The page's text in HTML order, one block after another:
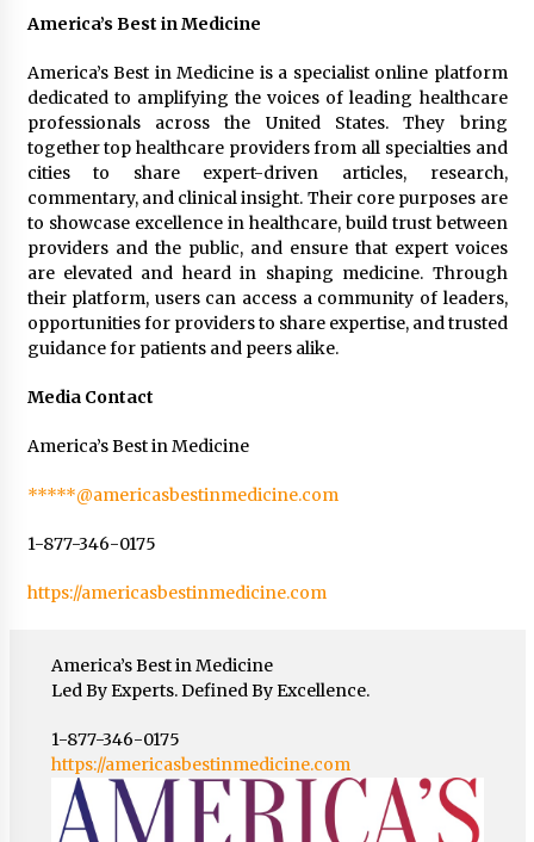
America’s Best in Medicine
America’s Best in Medicine is a specialist online platform
dedicated to amplifying the voices of leading healthcare
professionals across the United States. They bring
together top healthcare providers from all specialties and
cities to share expert-driven articles, research,
commentary, and clinical insight. Their core purposes are
to showcase excellence in healthcare, build trust between
providers and the public, and ensure that expert voices
are elevated and heard in shaping medicine. Through
their platform, users can access a community of leaders,
opportunities for providers to share expertise, and trusted
guidance for patients and peers alike.
Media Contact
America’s Best in Medicine
*****@americasbestinmedicine.com
1-877-346-0175
https://americasbestinmedicine.com
America’s Best in Medicine
Led By Experts. Defined By Excellence.
1-877-346-0175
https://americasbestinmedicine.com